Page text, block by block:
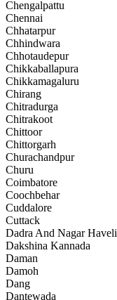
Chengalpattu
Chennai
Chhatarpur
Chhindwara
Chhotaudepur
Chikkaballapura
Chikkamagaluru
Chirang
Chitradurga
Chitrakoot
Chittoor
Chittorgarh
Churachandpur
Churu
Coimbatore
Coochbehar
Cuddalore
Cuttack
Dadra And Nagar Haveli
Dakshina Kannada
Daman
Damoh
Dang
Dantewada